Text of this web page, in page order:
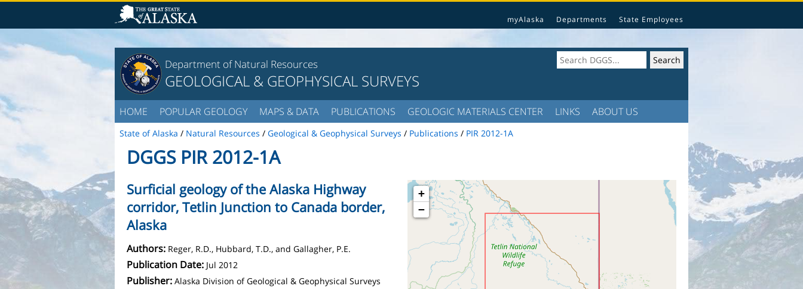
myAlaska Departments State Employees
Department of Natural Resources
GEOLOGICAL & GEOPHYSICAL SURVEYS
HOME POPULAR GEOLOGY MAPS & DATA PUBLICATIONS GEOLOGIC MATERIALS CENTER LINKS ABOUT US
State of Alaska / Natural Resources / Geological & Geophysical Surveys / Publications / PIR 2012-1A
DGGS PIR 2012-1A
+
−
Surficial geology of the Alaska Highway
corridor, Tetlin Junction to Canada border,
Alaska
Authors: Reger, R.D., Hubbard, T.D., and Gallagher, P.E.
Publication Date: Jul 2012
Publisher: Alaska Division of Geological & Geophysical Surveys